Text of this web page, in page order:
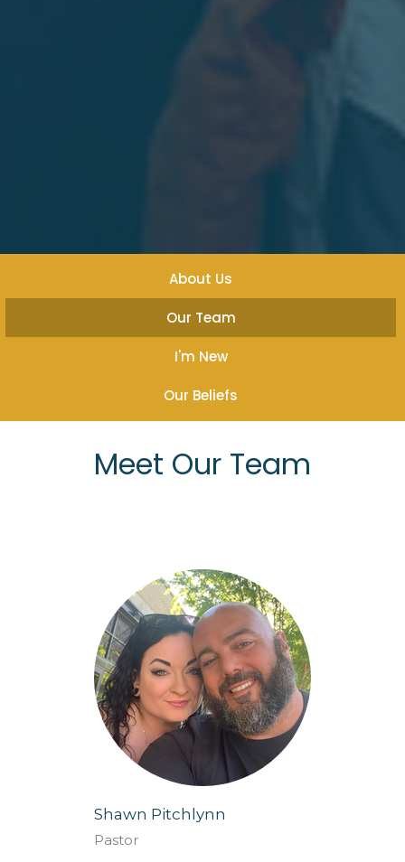
About Us
Our Team
I'm New
Our Beliefs
Meet Our Team
Shawn Pitchlynn
Pastor